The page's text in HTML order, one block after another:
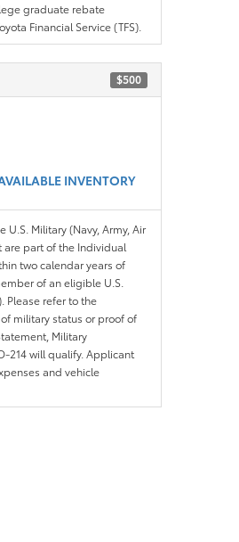
graduate rebate
Financial Service (TFS).
$500
INVENTORY
Military (Navy, Army, Air
are part of the Individual
two calendar years of
of an eligible U.S.
Please refer to the
military status or proof of
Military
214 will qualify. Applicant
and vehicle